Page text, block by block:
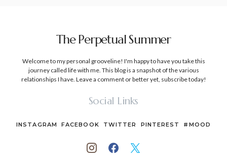
The Perpetual Summer
Welcome to my personal grooveline! I'm happy to have you take this
journey called life with me. This blog is a snapshot of the various
relationships I have. Leave a comment or better yet, subscribe today!
Social Links
INSTAGRAM FACEBOOK TWITTER PINTEREST #MOOD